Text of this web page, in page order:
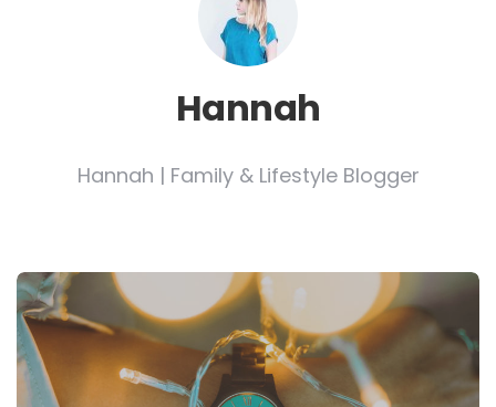
Hannah
Hannah | Family & Lifestyle Blogger
Post
navigation